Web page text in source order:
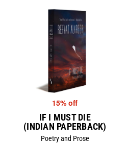
15% off
IF I MUST DIE
(INDIAN PAPERBACK)
Poetry and Prose